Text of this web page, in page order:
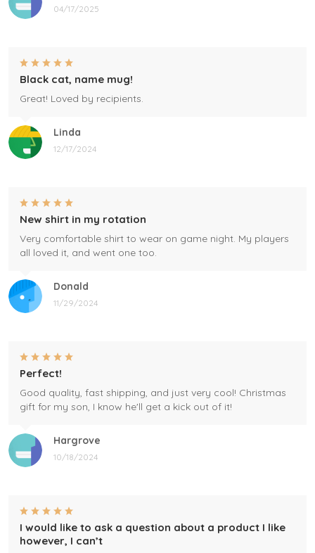
04/17/2025
Linda
12/17/2024
Black cat, name mug!
Great! Loved by recipients.
Donald
11/29/2024
New shirt in my rotation
Very comfortable shirt to wear on game night. My players
all loved it, and went one too.
Hargrove
10/18/2024
Perfect!
Good quality, fast shipping, and just very cool! Christmas
gift for my son, I know he'll get a kick out of it!
I would like to ask a question about a product I like
however, I can’t